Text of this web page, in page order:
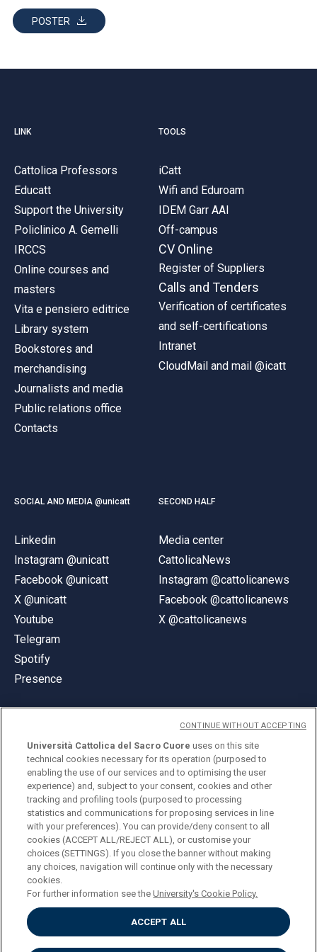
ACCEDI A CLOUDMAIL
POSTER
LINK
Cattolica Professors
Educatt
Support the University
Policlinico A. Gemelli
IRCCS
Online courses and
masters
Vita e pensiero editrice
Library system
Bookstores and
merchandising
Journalists and media
Public relations office
Contacts
TOOLS
iCatt
Wifi and Eduroam
IDEM Garr AAI
Off-campus
CV Online
Register of Suppliers
Calls and Tenders
Verification of certificates
and self-certifications
Intranet
CloudMail and mail @icatt
SOCIAL AND MEDIA @unicatt
Linkedin
Instagram @unicatt
Facebook @unicatt
X @unicatt
Youtube
Telegram
Spotify
Presence
SECOND HALF
Media center
CattolicaNews
Instagram @cattolicanews
Facebook @cattolicanews
X @cattolicanews
© Università Cattolica del Sacro Cuore
Largo A. Gemelli 1, 20123 Milan
PI 02133120150
ENGLISH
Privacy
Accessibilità
Università Cattolica del Sacro Cuore uses on this site
technical cookies necessary for its operation (purposed to
enabling the use of our services and to optimising the user
experience) and, subject to your consent, cookies and other
tracking and profiling tools (purposed to processing
statistics and communications for proposing services in line
with your preferences). You can provide/deny consent to all
cookies (ACCEPT ALL/REJECT ALL), or customise your
choices (SETTINGS). If you close the banner without making
any choices, navigation will continue only with the necessary
cookies.
For further information see theUniversity's Cookie Policy.
ACCEPT ALL
CONTINUE WITHOUT ACCEPTING